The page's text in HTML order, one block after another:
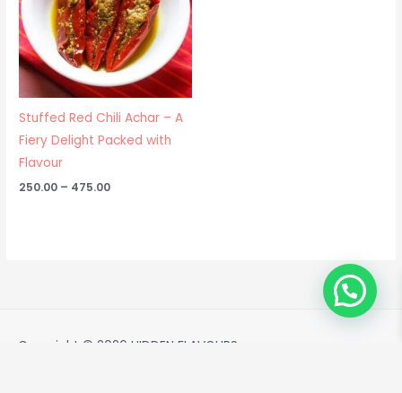
Stuffed Red Chili Achar – A
Fiery Delight Packed with
Flavour
250.00 – 475.00
Copyright © 2026 HIDDEN FLAVOURS